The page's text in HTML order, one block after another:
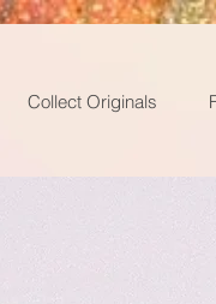
Collect Originals